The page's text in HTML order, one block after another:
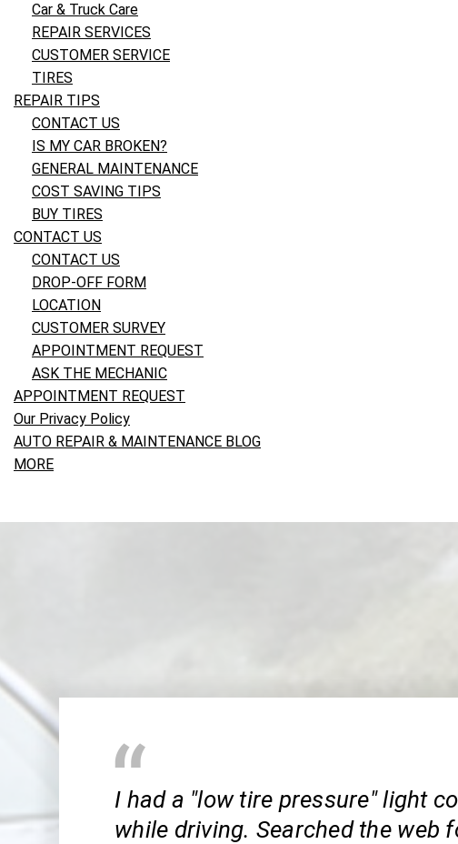
Car & Truck Care
REPAIR SERVICES
CUSTOMER SERVICE
TIRES
REPAIR TIPS
CONTACT US
IS MY CAR BROKEN?
GENERAL MAINTENANCE
COST SAVING TIPS
BUY TIRES
CONTACT US
CONTACT US
DROP-OFF FORM
LOCATION
CUSTOMER SURVEY
APPOINTMENT REQUEST
ASK THE MECHANIC
APPOINTMENT REQUEST
Our Privacy Policy
AUTO REPAIR & MAINTENANCE BLOG
MORE
I had a "low tire pressure" light
while driving. Searched the web